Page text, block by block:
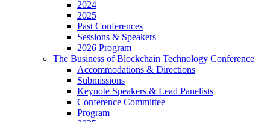
2024
2025
Past Conferences
Sessions & Speakers
2026 Program
The Business of Blockchain Technology Conference
Accommodations & Directions
Submissions
Keynote Speakers & Lead Panelists
Conference Committee
Program